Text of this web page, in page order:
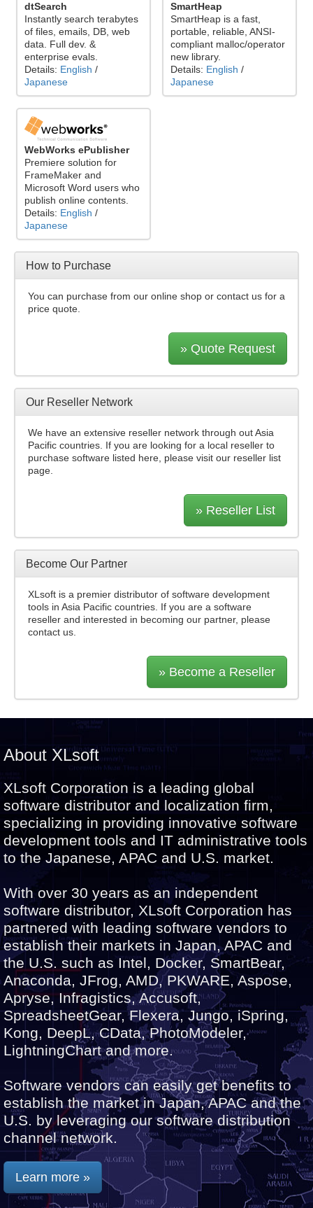
dtSearch
Instantly search terabytes
of files, emails, DB, web
data. Full dev. &
enterprise evals.
Details: English /
Japanese
SmartHeap
SmartHeap is a fast,
portable, reliable, ANSI-
compliant malloc/operator
new library.
Details: English /
Japanese
WebWorks ePublisher
Premiere solution for
FrameMaker and
Microsoft Word users who
publish online contents.
Details: English /
Japanese
How to Purchase
You can purchase from our online shop or contact us for a
price quote.
» Quote Request
Our Reseller Network
We have an extensive reseller network through out Asia
Pacific countries. If you are looking for a local reseller to
purchase software listed here, please visit our reseller list
page.
» Reseller List
Become Our Partner
XLsoft is a premier distributor of software development
tools in Asia Pacific countries. If you are a software
reseller and interested in becoming our partner, please
contact us.
» Become a Reseller
About XLsoft
XLsoft Corporation is a leading global
software distributor and localization firm,
specializing in providing innovative software
development tools and IT administrative tools
to the Japanese, APAC and U.S. market.
With over 30 years as an independent
software distributor, XLsoft Corporation has
partnered with leading software vendors to
establish their markets in Japan, APAC and
the U.S. such as Intel, Docker, SmartBear,
Anaconda, JFrog, AMD, PKWARE, Aspose,
Apryse, Infragistics, Accusoft,
SpreadsheetGear, Flexera, Jungo, iSpring,
Kong, DeepL, CData, PhotoModeler,
LightningChart and more.
Software vendors can easily get benefits to
establish the market in Japan, APAC and the
U.S. by leveraging our software distribution
channel network.
Learn more »